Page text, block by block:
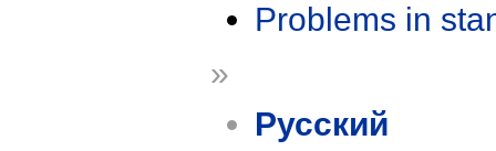
Problems in
»
Русский